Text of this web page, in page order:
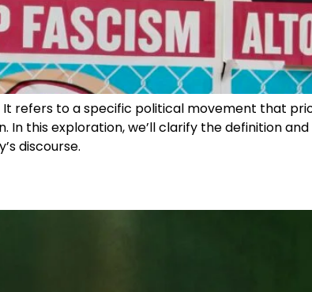
It refers to a specific political movement that
this exploration, we’ll clarify the definition
discourse.